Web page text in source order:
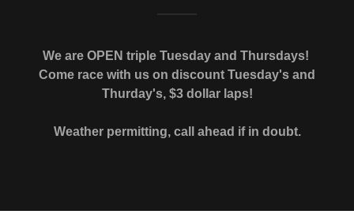
We are OPEN triple Tuesday and Thursdays!
Come race with us on discount Tuesday's and
Thurday's, $3 dollar laps!
Weather permitting, call ahead if in doubt.